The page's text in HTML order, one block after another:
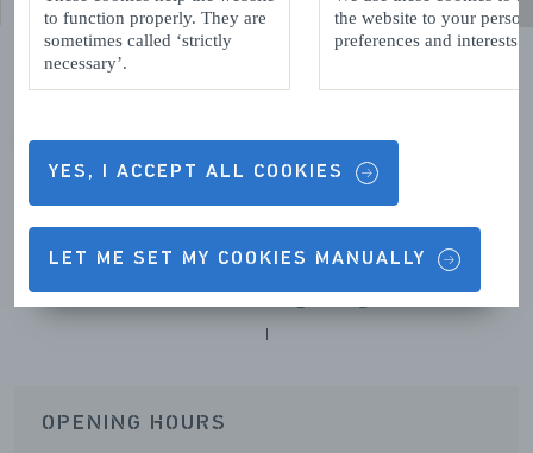
to function properly. They are
sometimes called ‘strictly
necessary’.
the website to your
preferences and interests.
YES, I ACCEPT ALL COOKIES
LET ME SET MY COOKIES MANUALLY
Contact details & Opening hours
OPENING HOURS